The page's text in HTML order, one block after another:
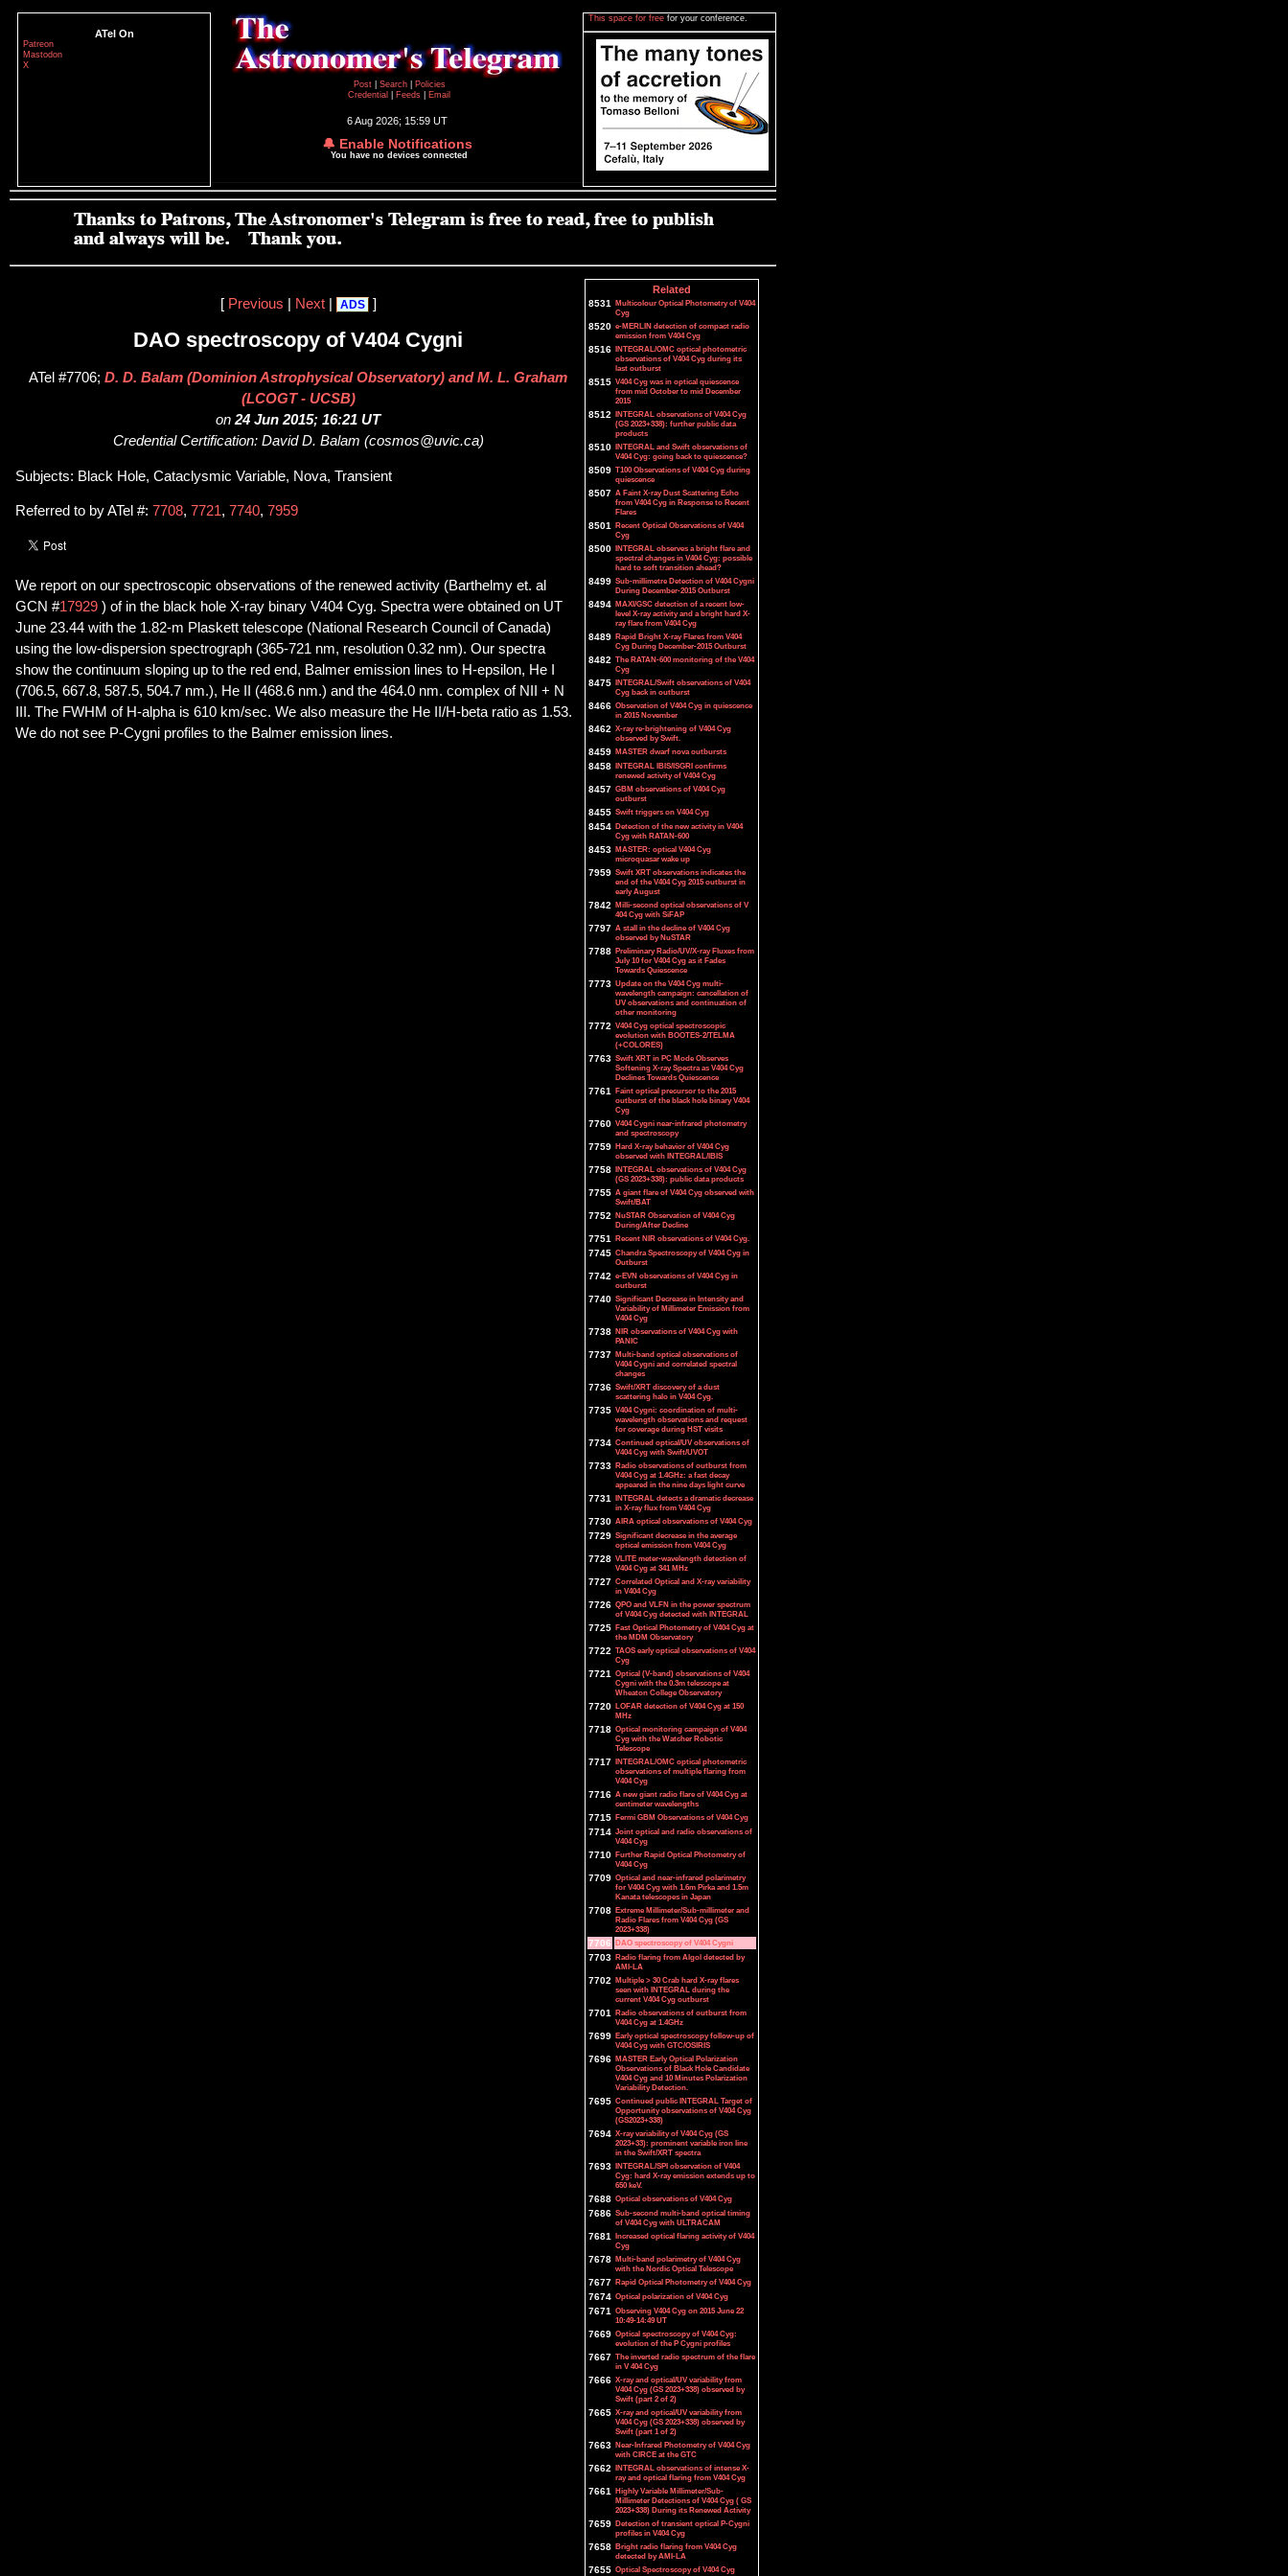
ATel On
Patreon
Mastodon
X
Post
Search
Policies
Credential
Feeds Email
6 Aug 2026; 15:59 UT
🔔 Enable Notifications
You have no devices connected
This space for free for your conference.
[ Previous Next| ADS ]
DAO spectroscopy of V404 Cygni
ATel #7706; D. D. Balam (Dominion Astrophysical Observatory) and M. L. Graham
(LCOGT - UCSB)
on 24 Jun 2015; 16:21 UT
Credential Certification: David D. Balam (cosmos@uvic.ca)
Subjects: Black Hole, Cataclysmic Variable, Nova, Transient
Referred to by ATel #: 7708, 7721, 7740, 7959
We report on our spectroscopic observations of the renewed activity (Barthelmy et. al
GCN #17929 ) of in the black hole X-ray binary V404 Cyg. Spectra were obtained on UT
June 23.44 with the 1.82-m Plaskett telescope (National Research Council of Canada)
using the low-dispersion spectrograph (365-721 nm, resolution 0.32 nm). Our spectra
show the continuum sloping up to the red end, Balmer emission lines to H-epsilon, He I
(706.5, 667.8, 587.5, 504.7 nm.), He II (468.6 nm.) and the 464.0 nm. complex of NII + N
III. The FWHM of H-alpha is 610 km/sec. We also measure the He II/H-beta ratio as 1.53.
We do not see P-Cygni profiles to the Balmer emission lines.
Related
8531 Multicolour Optical Photometry of V404
Cyg
8520 e-MERLIN detection of compact radio
emission from V404 Cyg
8516 INTEGRAL/OMC optical photometric
observations of V404 Cyg during its
last outburst
8515 V404 Cyg was in optical quiescence
from mid October to mid December
2015
8512 INTEGRAL observations of V404 Cyg
(GS 2023+338): further public data
products
8510 INTEGRAL and Swift observations of
V404 Cyg: going back to quiescence?
8509 T100 Observations of V404 Cyg during
quiescence
8507 A Faint X-ray Dust Scattering Echo
from V404 Cyg in Response to Recent
Flares
8501 Recent Optical Observations of V404
Cyg
8500 INTEGRAL observes a bright flare and
spectral changes in V404 Cyg: possible
hard to soft transition ahead?
8499 Sub-millimetre Detection of V404 Cygni
During December-2015 Outburst
8494 MAXI/GSC detection of a recent low-
level X-ray activity and a bright hard X-
ray flare from V404 Cyg
8489 Rapid Bright X-ray Flares from V404
Cyg During December-2015 Outburst
8482 The RATAN-600 monitoring of the V404
Cyg
8475 INTEGRAL/Swift observations of V404
Cyg back in outburst
8466 Observation of V404 Cyg in quiescence
in 2015 November
8462 X-ray re-brightening of V404 Cyg
observed by Swift.
8459 MASTER dwarf nova outbursts
8458 INTEGRAL IBIS/ISGRI confirms
renewed activity of V404 Cyg
8457 GBM observations of V404 Cyg
outburst
8455 Swift triggers on V404 Cyg
8454 Detection of the new activity in V404
Cyg with RATAN-600
8453 MASTER: optical V404 Cyg
microquasar wake up
7959 Swift XRT observations indicates the
end of the V404 Cyg 2015 outburst in
early August
7842 Milli-second optical observations of V
404 Cyg with SiFAP
7797 A stall in the decline of V404 Cyg
observed by NuSTAR
7788 Preliminary Radio/UV/X-ray Fluxes from
July 10 for V404 Cyg as it Fades
Towards Quiescence
7773 Update on the V404 Cyg multi-
wavelength campaign: cancellation of
UV observations and continuation of
other monitoring
7772 V404 Cyg optical spectroscopic
evolution with BOOTES-2/TELMA
(+COLORES)
7763 Swift XRT in PC Mode Observes
Softening X-ray Spectra as V404 Cyg
Declines Towards Quiescence
7761 Faint optical precursor to the 2015
outburst of the black hole binary V404
Cyg
7760 V404 Cygni near-infrared photometry
and spectroscopy
7759 Hard X-ray behavior of V404 Cyg
observed with INTEGRAL/IBIS
7758 INTEGRAL observations of V404 Cyg
(GS 2023+338): public data products
7755 A giant flare of V404 Cyg observed with
Swift/BAT
7752 NuSTAR Observation of V404 Cyg
During/After Decline
7751 Recent NIR observations of V404 Cyg.
7745 Chandra Spectroscopy of V404 Cyg in
Outburst
7742 e-EVN observations of V404 Cyg in
outburst
7740 Significant Decrease in Intensity and
Variability of Millimeter Emission from
V404 Cyg
7738 NIR observations of V404 Cyg with
PANIC
7737 Multi-band optical observations of
V404 Cygni and correlated spectral
changes
7736 Swift/XRT discovery of a dust
scattering halo in V404 Cyg.
7735 V404 Cygni: coordination of multi-
wavelength observations and request
for coverage during HST visits
7734 Continued optical/UV observations of
V404 Cyg with Swift/UVOT
7733 Radio observations of outburst from
V404 Cyg at 1.4GHz: a fast decay
appeared in the nine days light curve
7731 INTEGRAL detects a dramatic decrease
in X-ray flux from V404 Cyg
7730 AIRA optical observations of V404 Cyg
7729 Significant decrease in the average
optical emission from V404 Cyg
7728 VLITE meter-wavelength detection of
V404 Cyg at 341 MHz
7727 Correlated Optical and X-ray variability
in V404 Cyg
7726 QPO and VLFN in the power spectrum
of V404 Cyg detected with INTEGRAL
7725 Fast Optical Photometry of V404 Cyg at
the MDM Observatory
7722 TAOS early optical observations of V404
Cyg
7721 Optical (V-band) observations of V404
Cygni with the 0.3m telescope at
Wheaton College Observatory
7720 LOFAR detection of V404 Cyg at 150
MHz
7718 Optical monitoring campaign of V404
Cyg with the Watcher Robotic
Telescope
7717 INTEGRAL/OMC optical photometric
observations of multiple flaring from
V404 Cyg
7716 A new giant radio flare of V404 Cyg at
centimeter wavelengths
7715 Fermi GBM Observations of V404 Cyg
7714 Joint optical and radio observations of
V404 Cyg
7710 Further Rapid Optical Photometry of
V404 Cyg
7709 Optical and near-infrared polarimetry
for V404 Cyg with 1.6m Pirka and 1.5m
Kanata telescopes in Japan
7708 Extreme Millimeter/Sub-millimeter and
Radio Flares from V404 Cyg (GS
2023+338)
7706 DAO spectroscopy of V404 Cygni
7703 Radio flaring from Algol detected by
AMI-LA
7702 Multiple > 30 Crab hard X-ray flares
seen with INTEGRAL during the
current V404 Cyg outburst
7701 Radio observations of outburst from
V404 Cyg at 1.4GHz
7699 Early optical spectroscopy follow-up of
V404 Cyg with GTC/OSIRIS
7696 MASTER Early Optical Polarization
Observations of Black Hole Candidate
V404 Cyg and 10 Minutes Polarization
Variability Detection.
7695 Continued public INTEGRAL Target of
Opportunity observations of V404 Cyg
(GS2023+338)
7694 X-ray variability of V404 Cyg (GS
2023+33): prominent variable iron line
in the Swift/XRT spectra
7693 INTEGRAL/SPI observation of V404
Cyg: hard X-ray emission extends up to
650 keV.
7688 Optical observations of V404 Cyg
7686 Sub-second multi-band optical timing
of V404 Cyg with ULTRACAM
7681 Increased optical flaring activity of V404
Cyg
7678 Multi-band polarimetry of V404 Cyg
with the Nordic Optical Telescope
7677 Rapid Optical Photometry of V404 Cyg
7674 Optical polarization of V404 Cyg
7671 Observing V404 Cyg on 2015 June 22
10:49-14:49 UT
7669 Optical spectroscopy of V404 Cyg:
evolution of the P Cygni profiles
7667 The inverted radio spectrum of the flare
in V 404 Cyg
7666 X-ray and optical/UV variability from
V404 Cyg (GS 2023+338) observed by
Swift (part 2 of 2)
7665 X-ray and optical/UV variability from
V404 Cyg (GS 2023+338) observed by
Swift (part 1 of 2)
7663 Near-Infrared Photometry of V404 Cyg
with CIRCE at the GTC
7662 INTEGRAL observations of intense X-
ray and optical flaring from V404 Cyg
7661 Highly Variable Millimeter/Sub-
Millimeter Detections of V404 Cyg ( GS
2023+338) During its Renewed Activity
7659 Detection of transient optical P-Cygni
profiles in V404 Cyg
7658 Bright radio flaring from V404 Cyg
detected by AMI-LA
7655 Optical Spectroscopy of V404 Cyg